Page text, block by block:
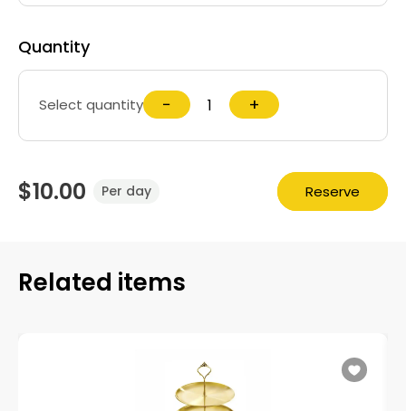
Quantity
Select quantity − +
$10.00 Per day Reserve
Related items